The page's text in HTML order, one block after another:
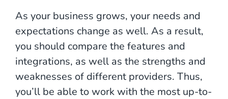
As your business grows, your needs and
expectations change as well. As a result,
you should compare the features and
integrations, as well as the strengths and
weaknesses of different providers. Thus,
you’ll be able to work with the most up-to-